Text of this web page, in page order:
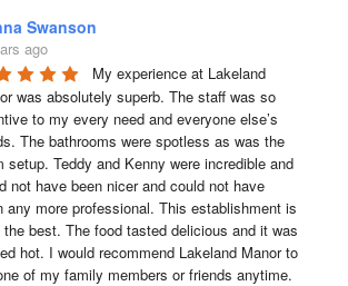
Swanson
ago
My experience at Lakeland
was absolutely superb. The staff was so
to my every need and everyone else’s
The bathrooms were spotless as was the
setup. Teddy and Kenny were incredible and
not have been nicer and could not have
any more professional. This establishment is
the best. The food tasted delicious and it was
hot. I would recommend Lakeland Manor to
of my family members or friends anytime.